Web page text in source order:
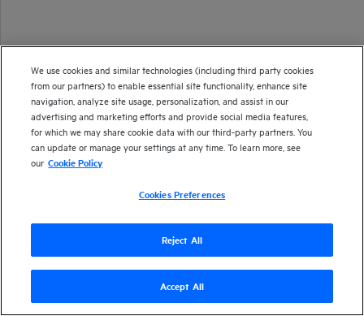
Version23.4
Send documentation feedback
We use cookies and similar technologies (including third party cookies
from our partners) to enable essential site functionality, enhance site
navigation, analyze site usage, personalization, and assist in our
advertising and marketing efforts and provide social media features,
for which we may share cookie data with our third-party partners. You
can update or manage your settings at any time. To learn more, see
our Cookie Policy
Cookies Preferences
Reject All
Accept All